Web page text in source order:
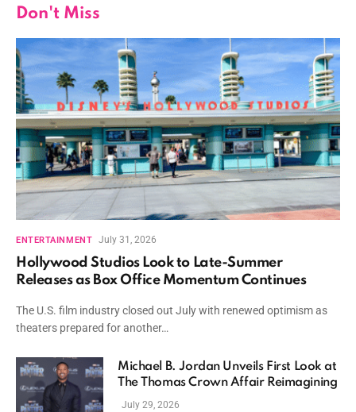
Don't Miss
ENTERTAINMENT July 31, 2026
Hollywood Studios Look to Late-Summer
Releases as Box Office Momentum Continues
The U.S. film industry closed out July with renewed optimism as
theaters prepared for another…
Michael B. Jordan Unveils First Look at
The Thomas Crown Affair Reimagining
July 29, 2026